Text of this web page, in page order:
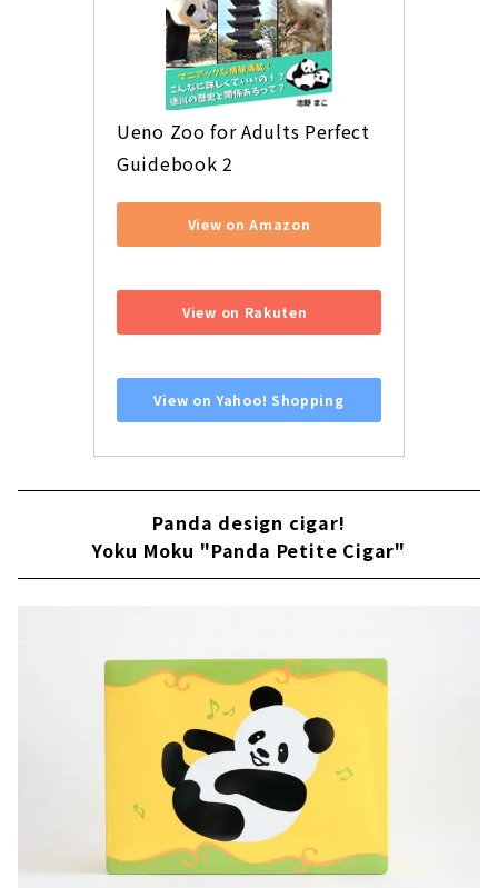
Ueno Zoo for Adults Perfect
Guidebook 2
View on Amazon
View on Rakuten
View on Yahoo! Shopping
Panda design cigar!
Yoku Moku "Panda Petite Cigar"